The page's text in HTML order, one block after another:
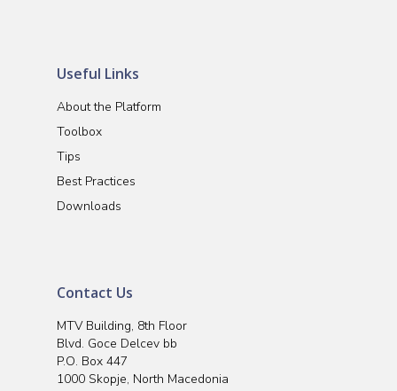
Useful Links
About the Platform
Toolbox
Tips
Best Practices
Downloads
Contact Us
MTV Building, 8th Floor
Blvd. Goce Delcev bb
P.O. Box 447
1000 Skopje, North Macedonia